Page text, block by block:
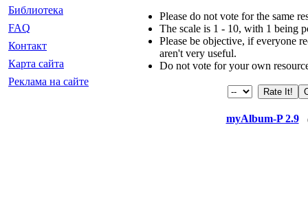
Библиотека
FAQ
Контакт
Карта сайта
Реклама на сайте
Please do not vote for the same
The scale is 1 - 10, with 1 being
Please be objective, if everyone
aren't very useful.
Do not vote for your own
myAlbum-P 2.9